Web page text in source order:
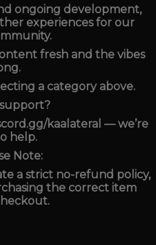
ongoing development,
experiences for our
fresh and the vibes
a category above.
kaalateral — we’re
help.
Note:
a strict no-refund policy,
the correct item